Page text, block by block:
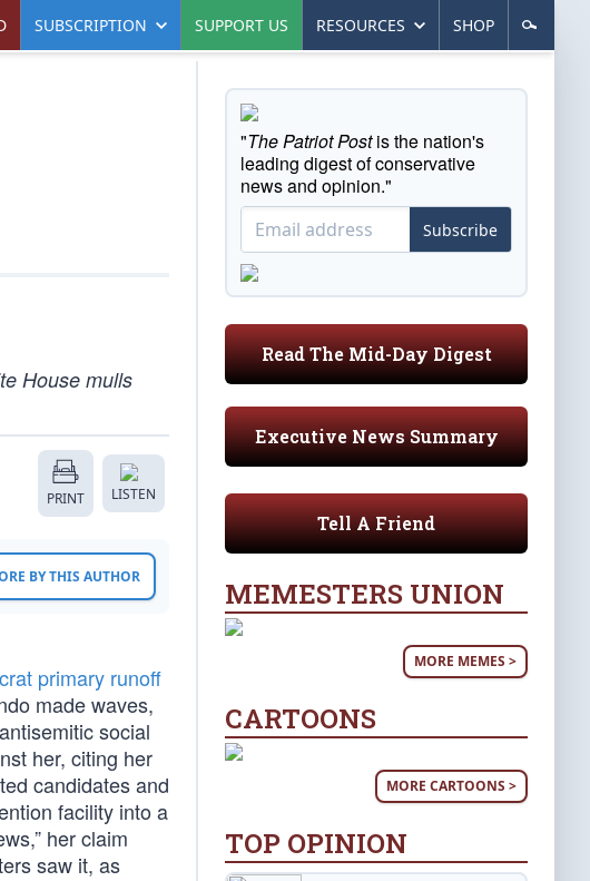
SUBSCRIPTION SUPPORT US RESOURCES SHOP
House mulls
PRINT LISTEN
BY THIS AUTHOR
primary runoff
made waves,
social
her, citing her
candidates and
facility into a
her claim
saw it, as
"The Patriot Postis the nation's
leading digest of conservative
news and opinion."
Subscribe
Read The Mid-Day Digest
Executive News Summary
Tell A Friend
MEMESTERS UNION
MORE MEMES >
CARTOONS
MORE CARTOONS >
TOP OPINION